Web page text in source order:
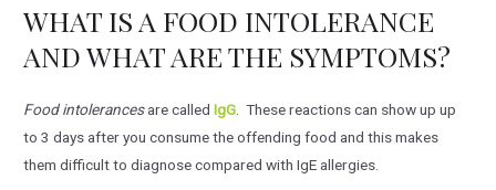
WHAT IS A FOOD INTOLERANCE
AND WHAT ARE THE SYMPTOMS?
Food intolerancesare calledIgG . These reactions can show up up
to 3 days after you consume the offending food and this makes
them difficult to diagnose compared with IgE allergies.